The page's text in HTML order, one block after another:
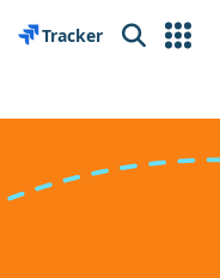
Tracker Search